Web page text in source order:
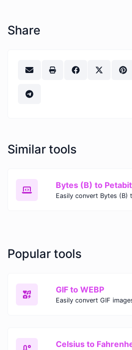
Share
Similar tools
Bytes (B) to
Popular tools
GIF to WEBP
Celsius to